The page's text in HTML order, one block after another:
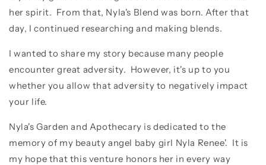
her spirit. From that, Nyla's Blend was born. After that
day, I continued researching and making blends.
I wanted to share my story because many people
encounter great adversity. However, it's up to you
whether you allow that adversity to negatively impact
your life.
Nyla's Garden and Apothecary is dedicated to the
memory of my beauty angel baby girl Nyla Renee'. It is
my hope that this venture honors her in every way